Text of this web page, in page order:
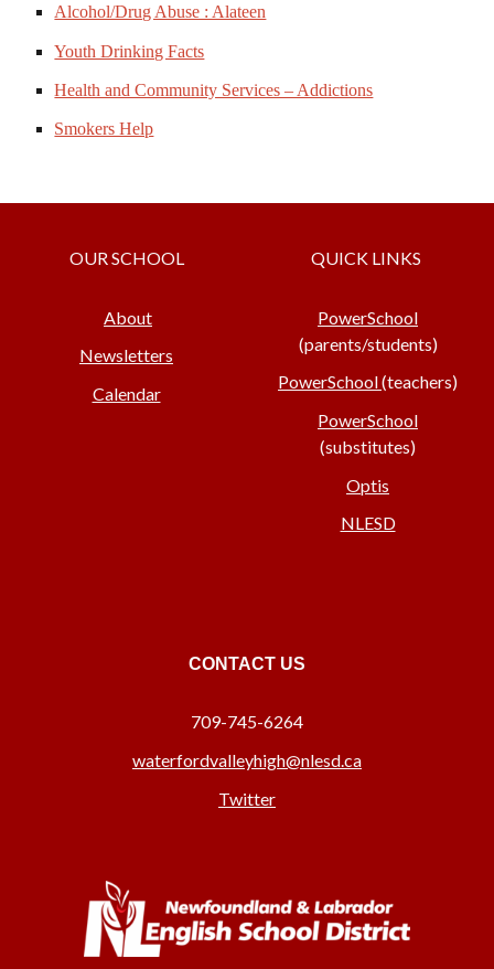
Alcohol/Drug Abuse : Alateen
Youth Drinking Facts
Health and Community Services – Addictions
Smokers Help
OUR SCHOOL
About
Newsletters
Calendar
QUICK LINKS
PowerSchool
(parents/students)
PowerSchool(teachers)
PowerSchool
(substitutes)
Optis
NLESD
CONTACT US
709-745-6264
waterfordvalleyhigh@nlesd.ca
Twitter